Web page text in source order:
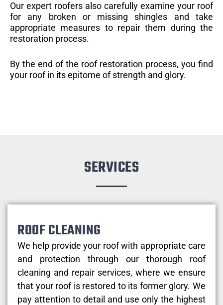
Our expert roofers also carefully examine your roof
for any broken or missing shingles and take
appropriate measures to repair them during the
restoration process.
By the end of the roof restoration process, you find
your roof in its epitome of strength and glory.
SERVICES
ROOF CLEANING
We help provide your roof with appropriate care
and protection through our thorough roof
cleaning and repair services, where we ensure
that your roof is restored to its former glory. We
pay attention to detail and use only the highest